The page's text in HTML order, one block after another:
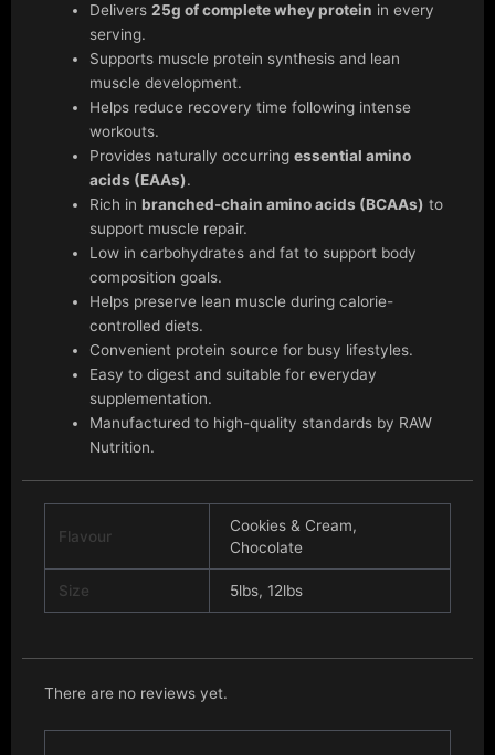
Delivers25g of complete whey protein in every
serving.
Supports muscle protein synthesis and lean
muscle development.
Helps reduce recovery time following intense
workouts.
Provides naturally occurringessential amino
acids (EAAs).
Rich in branched-chain amino acids (BCAAs) to
support muscle repair.
Low in carbohydrates and fat to support body
composition goals.
Helps preserve lean muscle during calorie-
controlled diets.
Convenient protein source for busy lifestyles.
Easy to digest and suitable for everyday
supplementation.
Manufactured to high-quality standards by RAW
Nutrition.
Flavour
Cookies & Cream,
Chocolate
Size 5lbs, 12lbs
There are no reviews yet.